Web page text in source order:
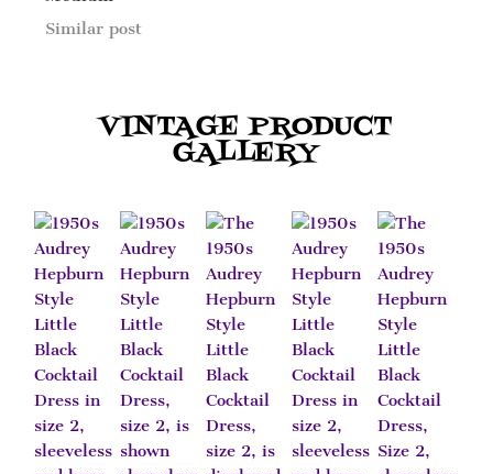
Similar post
VINTAGE PRODUCT
GALLERY